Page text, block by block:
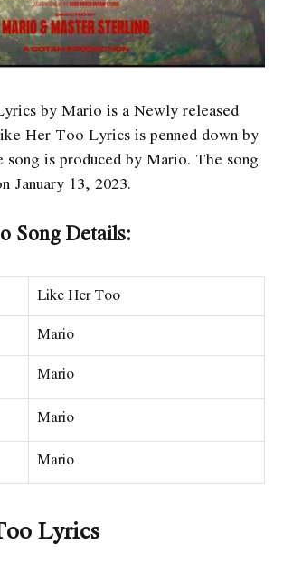
by Mario is a Newly released
Her Too Lyrics is penned down by
is produced by Mario. The song
January 13, 2023.
Song Details:
Like Her Too
​​Mario
​​Mario
Mario
​Mario
Lyrics